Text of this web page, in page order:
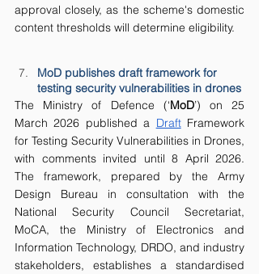
approval closely, as the scheme's domestic
content thresholds will determine eligibility.
MoD publishes draft framework for
testing security vulnerabilities in drones
The Ministry of Defence (‘MoD’) on 25
March 2026 published a Draft Framework
for Testing Security Vulnerabilities in Drones,
with comments invited until 8 April 2026.
The framework, prepared by the Army
Design Bureau in consultation with the
National Security Council Secretariat,
MoCA, the Ministry of Electronics and
Information Technology, DRDO, and industry
stakeholders, establishes a standardised